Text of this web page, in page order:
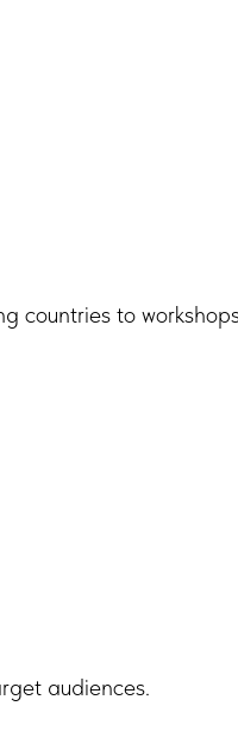
countries to
audiences.